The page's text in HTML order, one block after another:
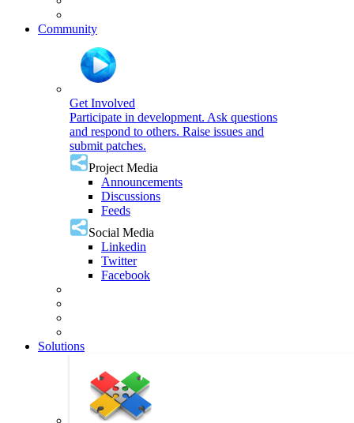
Community
Get Involved
Participate in development. Ask questions
and respond to others. Raise issues and
submit patches.
Project Media
Announcements
Discussions
Feeds
Social Media
Linkedin
Twitter
Facebook
Solutions